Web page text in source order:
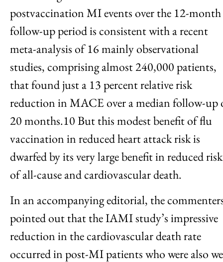
postvaccination MI events over the 12-month
follow-up period is consistent with a recent
meta-analysis of 16 mainly observational
studies, comprising almost 240,000 patients,
that found just a 13 percent relative risk
reduction in MACE over a median follow-up
20 months.10 But this modest benefit of flu
vaccination in reduced heart attack risk is
dwarfed by its very large benefit in reduced risk
of all-cause and cardiovascular death.
In an accompanying editorial, the
pointed out that the IAMI study’s impressive
reduction in the cardiovascular death rate
occurred in post-MI patients who were also